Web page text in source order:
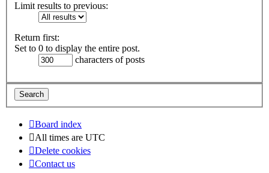
Limit results to previous:
Return first:
Set to 0 to display the entire post.
characters of posts
Board index
All times are UTC
Delete cookies
Contact us